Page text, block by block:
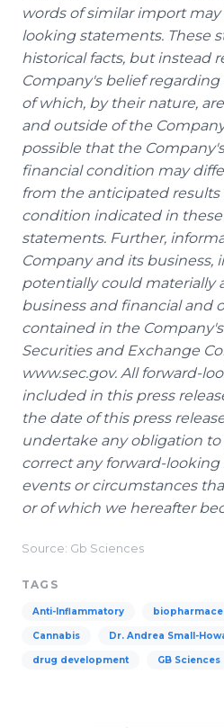
words of similar import
looking statements. These
historical facts, but instead
Company's belief
of which, by their nature,
and outside of the
possible that the
financial condition may
from the anticipated results
condition indicated in
statements. Further,
Company and its business,
potentially could materially
business and financial and
contained in the
Securities and Exchange
www.sec.gov. All forward-
included in this press
the date of this press
undertake any obligation
correct any forward-
events or circumstances
or of which we hereafter
Source: Gb Sciences
TAGS
Anti-Inflammatory
Cannabis Dr. Andrea Small-
drug development GB Sciences